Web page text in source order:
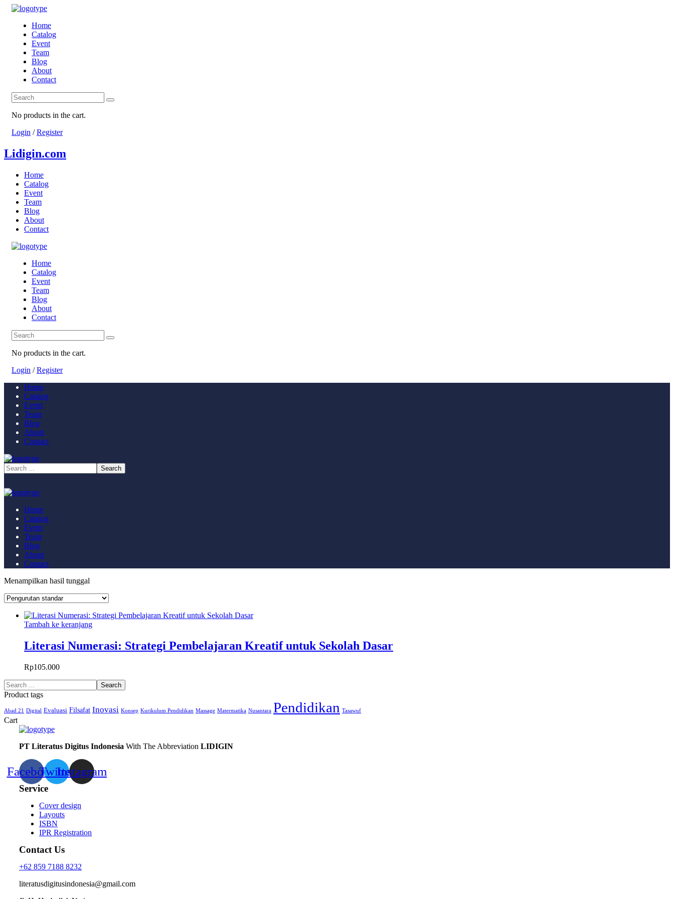
Home
Catalog
Event
Team
Blog
About
Contact
No products in the cart.
Login / Register
Lidigin.com
Home
Catalog
Event
Team
Blog
About
Contact
Home
Catalog
Event
Team
Blog
About
Contact
No products in the cart.
Login / Register
Home
Catalog
Event
Team
Blog
About
Contact
Home
Catalog
Event
Team
Blog
About
Contact
Menampilkan hasil tunggal
Tambah ke keranjang
Literasi Numerasi: Strategi Pembelajaran Kreatif untuk Sekolah Dasar
Rp105.000
Product tags
Abad 21 Digital Evaluasi Filsafat Inovasi Konsep Kurikulum Pendidikan Massage Matermatika Nusantara Pendidikan Tasawuf
Cart
PT Literatus Digitus Indonesia With The Abbreviation LIDIGIN
FacebookTwitterInstagram
Service
Cover design
Layouts
ISBN
IPR Registration
Contact Us
+62 859 7188 8232
literatusdigitusindonesia@gmail.com